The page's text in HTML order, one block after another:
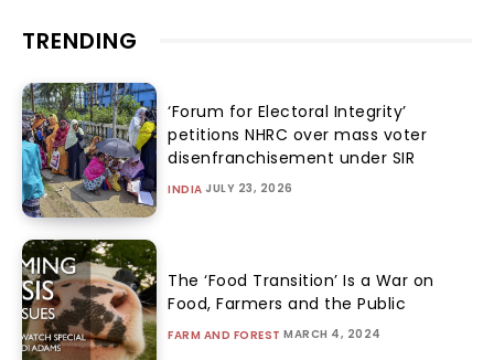
TRENDING
‘Forum for Electoral Integrity’
petitions NHRC over mass voter
disenfranchisement under SIR
INDIA JULY 23, 2026
The ‘Food Transition’ Is a War on
Food, Farmers and the Public
FARM AND FOREST MARCH 4, 2024